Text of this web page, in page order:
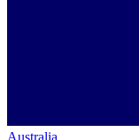
Australia